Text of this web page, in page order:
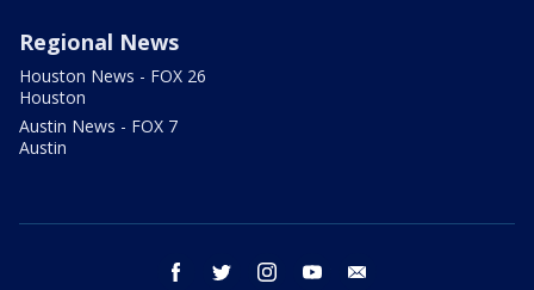
Regional News
Houston News - FOX 26
Houston
Austin News - FOX 7
Austin
facebook twitter instagram youtube